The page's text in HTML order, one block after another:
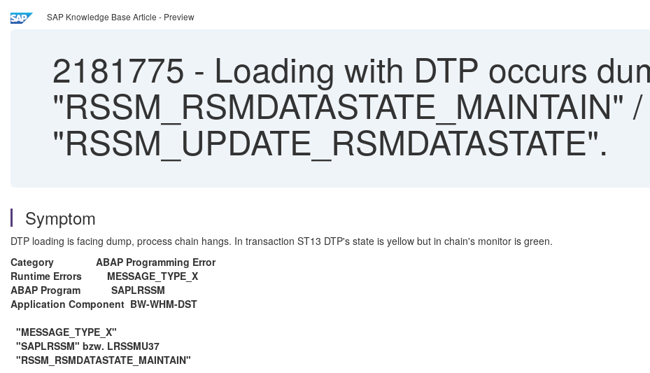
SAP Knowledge Base Article - Preview
2181775 - Loading with DTP occurs
"RSSM_RSMDATASTATE_MAINTAIN" /
"RSSM_UPDATE_RSMDATASTATE".
Symptom
DTP loading is facing dump, process chain hangs. In transaction ST13 DTP's state is yellow but in chain's monitor is green.
Category ABAP Programming Error
Runtime Errors MESSAGE_TYPE_X
ABAP Program SAPLRSSM
Application Component BW-WHM-DST
"MESSAGE_TYPE_X"
"SAPLRSSM" bzw. LRSSMU37
"RSSM_RSMDATASTATE_MAINTAIN"